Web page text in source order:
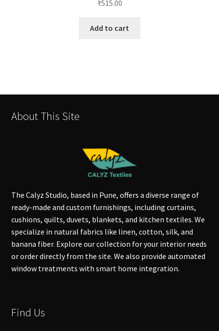
₹515.00
Add to cart
About This Site
The Calyz Studio, based in Pune, offers a diverse range of
ready-made and custom furnishings, including curtains,
cushions, quilts, duvets, blankets, and kitchen textiles. We
specialize in natural fabrics like linen, cotton, silk, and
banana fiber. Explore our collection for your interior needs
or order directly from the site. We also provide automated
window treatments with smart home integration.
Find Us